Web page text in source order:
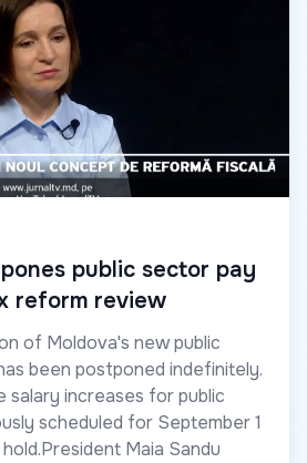
public sector pay
reform review
of Moldova's new public
been postponed indefinitely.
salary increases for public
scheduled for September 1
Maia Sandu